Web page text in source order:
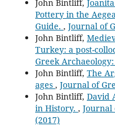
John Bintliff,
Pottery in the
Guide. , Journal of
John Bintliff,
Turkey: a post-
Greek Archaeology:
John Bintliff, The
ages , Journal of
John Bintliff, David
in History. , Journal
(2017)